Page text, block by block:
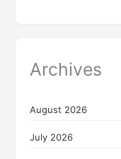
Archives
August 2026
July 2026